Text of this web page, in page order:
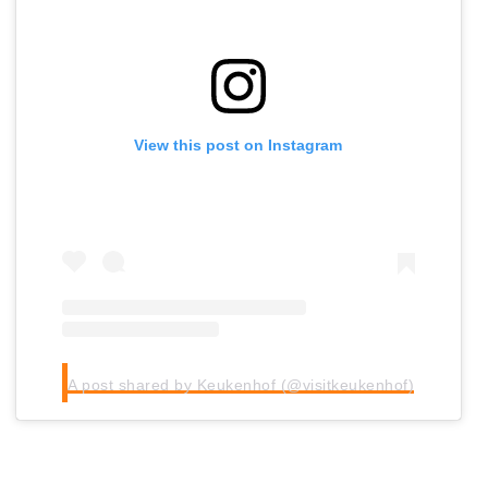
View this post on Instagram
A post shared by Keukenhof (@visitkeukenhof)